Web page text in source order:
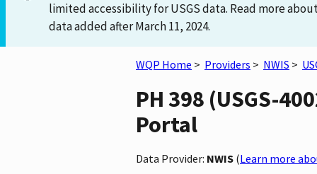
limited accessibility for USGS data. Read more
data added after March 11, 2024.
WQP Home > Providers > NWIS >
PH 398 (USGS-
Portal
Data Provider: NWIS (Learn more